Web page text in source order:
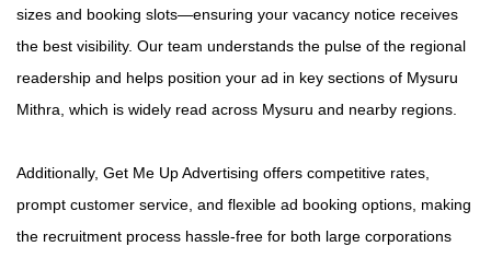
sizes and booking slots—ensuring your vacancy notice receives
the best visibility. Our team understands the pulse of the regional
readership and helps position your ad in key sections of Mysuru
Mithra, which is widely read across Mysuru and nearby regions.
Additionally, Get Me Up Advertising offers competitive rates,
prompt customer service, and flexible ad booking options, making
the recruitment process hassle-free for both large corporations